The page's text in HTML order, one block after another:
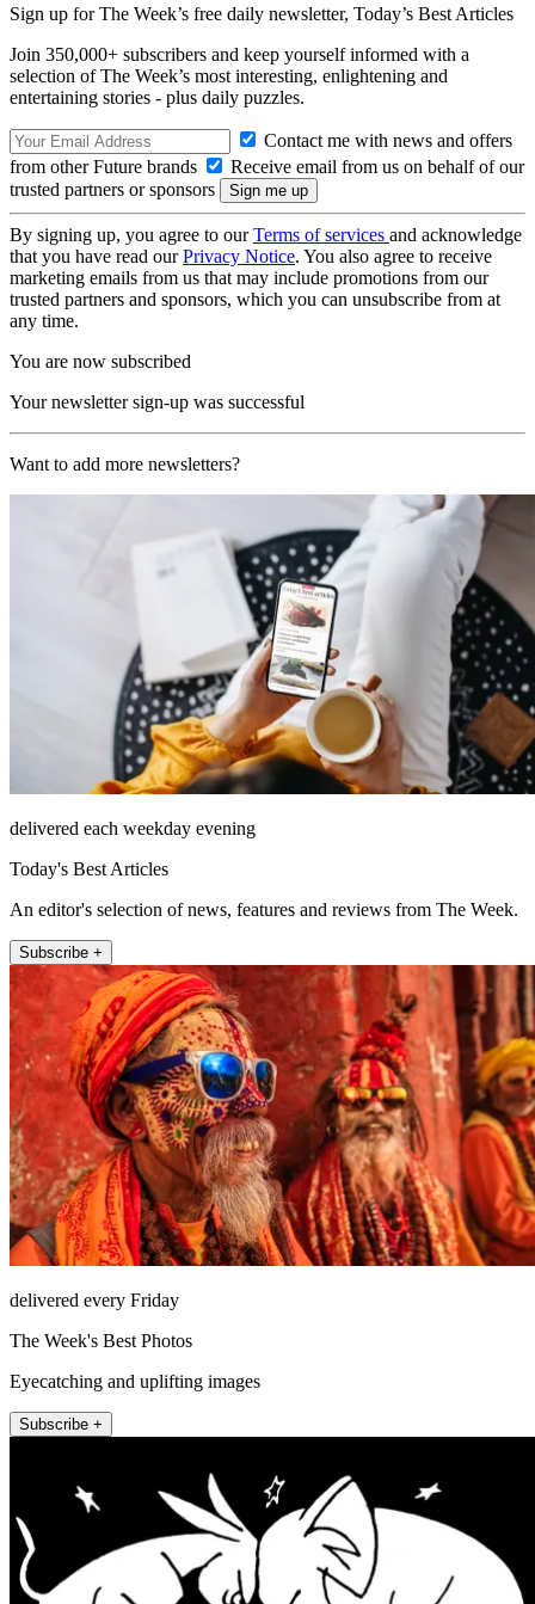
Sign up for The Week’s free daily newsletter, Today’s Best Articles
Join 350,000+ subscribers and keep yourself informed with a
selection of The Week’s most interesting, enlightening and
entertaining stories - plus daily puzzles.
Contact me with news and offers
from other Future brands
Receive email from us on behalf of our
trusted partners or sponsors
By signing up, you agree to ourTerms of services and acknowledge
that you have read ourPrivacy Notice. You also agree to receive
marketing emails from us that may include promotions from our
trusted partners and sponsors, which you can unsubscribe from at
any time.
You are now subscribed
Your newsletter sign-up was successful
Want to add more newsletters?
delivered each weekday evening
Today's Best Articles
An editor's selection of news, features and reviews from The Week.
Subscribe +
delivered every Friday
The Week's Best Photos
Eyecatching and uplifting images
Subscribe +